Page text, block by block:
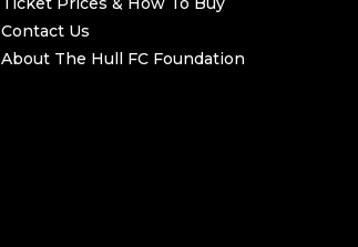
Contact Us
About The Hull FC Foundation